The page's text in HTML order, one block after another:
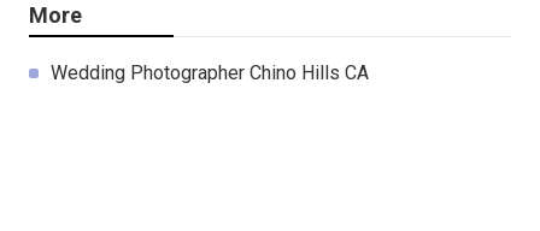
More
Wedding Photographer Chino Hills CA